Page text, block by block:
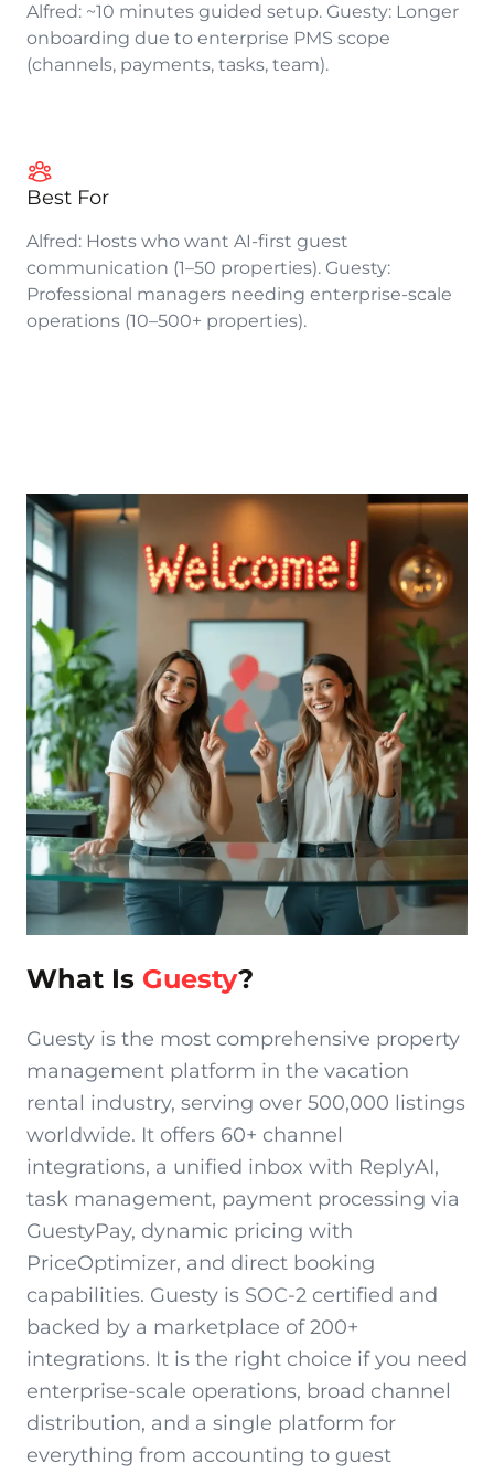
Alfred: ~10 minutes guided setup. Guesty: Longer
onboarding due to enterprise PMS scope
(channels, payments, tasks, team).
Best For
Alfred: Hosts who want AI-first guest
communication (1–50 properties). Guesty:
Professional managers needing enterprise-scale
operations (10–500+ properties).
What Is Guesty?
Guesty is the most comprehensive property
management platform in the vacation
rental industry, serving over 500,000 listings
worldwide. It offers 60+ channel
integrations, a unified inbox with ReplyAI,
task management, payment processing via
GuestyPay, dynamic pricing with
PriceOptimizer, and direct booking
capabilities. Guesty is SOC-2 certified and
backed by a marketplace of 200+
integrations. It is the right choice if you need
enterprise-scale operations, broad channel
distribution, and a single platform for
everything from accounting to guest